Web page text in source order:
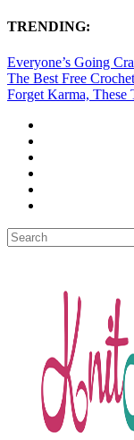
TRENDING:
Everyone’s Going
The Best Free
Forget Karma, These